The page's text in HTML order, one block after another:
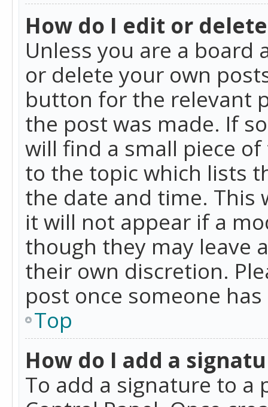
How do I edit or
Unless you are a
or delete your own
button for the relevant
the post was made. If
will find a small piece
to the topic which lists
the date and time. This
it will not appear if a
though they may leave
their own discretion.
post once someone
Top
How do I add a
To add a signature to a